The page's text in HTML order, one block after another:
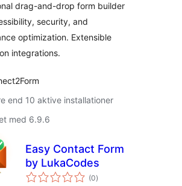
drag-and-drop form builder
security, and
optimization. Extensible
integrations.
end 10 aktive installationer
med 6.9.6
Easy Contact Form
by LukaCodes
(0totale
bedømmelser
)